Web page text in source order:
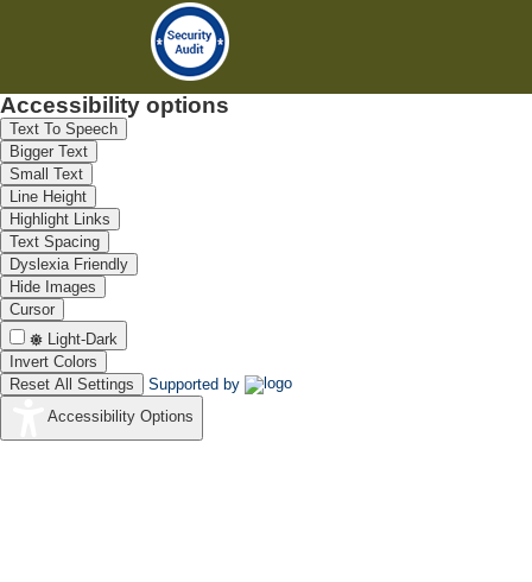
Accessibility options
Text To Speech
Bigger Text
Small Text
Line Height
Highlight Links
Text Spacing
Dyslexia Friendly
Hide Images
Cursor
Light-Dark
Invert Colors
Reset All Settings
Supported by
Accessibility Options